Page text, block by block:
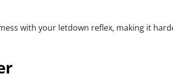
with your letdown reflex, making it